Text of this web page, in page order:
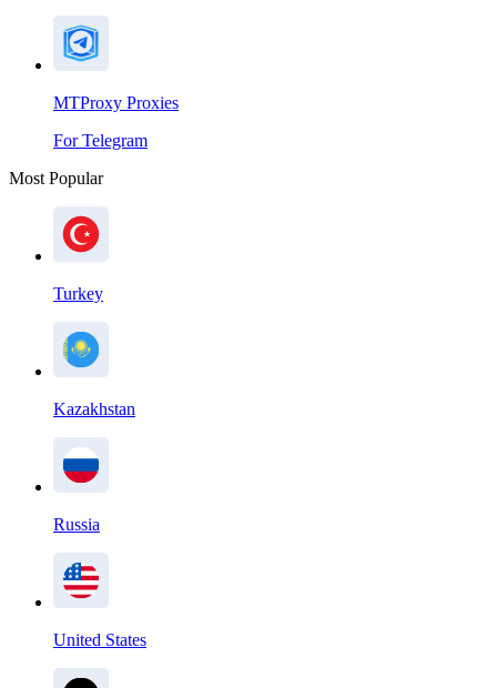
MTProxy Proxies
For Telegram
Most Popular
Turkey
Kazakhstan
Russia
United States